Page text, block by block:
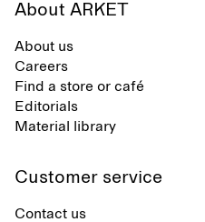
About ARKET
About us
Careers
Find a store or café
Editorials
Material library
Customer service
Contact us